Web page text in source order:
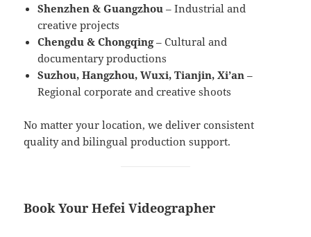
Shenzhen & Guangzhou – Industrial and
creative projects
Chengdu & Chongqing– Cultural and
documentary productions
Suzhou, Hangzhou, Wuxi, Tianjin, Xi’an –
Regional corporate and creative shoots
No matter your location, we deliver consistent
quality and bilingual production support.
Book Your Hefei Videographer